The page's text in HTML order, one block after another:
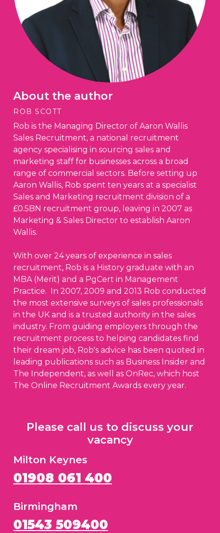
About the author
ROB SCOTT
Rob is the Managing Director of Aaron Wallis
Sales Recruitment, a national recruitment
agency specialising in sourcing sales and
marketing staff for businesses across a broad
range of commercial sectors. Before setting up
Aaron Wallis, Rob spent ten years at a specialist
Sales and Marketing recruitment division of a
£0.5BN recruitment group, leaving in 2007 as
Marketing & Sales Director to establish Aaron
Wallis.
With over 24 years of experience in sales
recruitment, Rob is a History graduate with an
MBA (Merit) and a PgCert in Management
Practice. In 2007, 2009 and 2013 Rob conducted
the most extensive surveys of sales professionals
in the UK and is a trusted authority in the sales
industry. From guiding employers through the
recruitment process to helping candidates find
their dream job, Rob's advice has been quoted in
leading publications such as Business Insider and
The Independent, as well as OnRec, which host
The Online Recruitment Awards every year.
Please call us to discuss your
vacancy
Milton Keynes
01908 061 400
Birmingham
01543 509400